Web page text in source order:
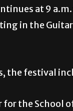
at 9
in the
the festival
for the School